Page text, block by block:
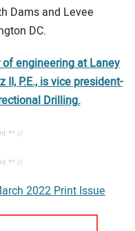
Dams and Levee
DC.
of engineering at Laney
II, P.E., is vice president-
Drilling.
** //
** //
2022 Print Issue